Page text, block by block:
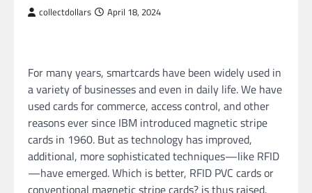
collectdollars April 18, 2024
For many years, smartcards have been widely used in
a variety of businesses and even in daily life. We have
used cards for commerce, access control, and other
reasons ever since IBM introduced magnetic stripe
cards in 1960. But as technology has improved,
additional, more sophisticated techniques—like RFID
—have emerged. Which is better, RFID PVC cards or
conventional magnetic stripe cards? is thus raised.